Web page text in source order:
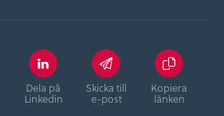
Dela på
Linkedin
Skicka till
e-post
Kopiera
länken